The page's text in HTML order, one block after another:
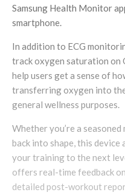
Samsung Health Monitor
smartphone.
In addition to ECG
track oxygen saturation on
help users get a sense of
transferring oxygen into
general wellness purposes.
Whether you’re a
back into shape, this
your training to the next
offers real-time feedback
detailed post-workout